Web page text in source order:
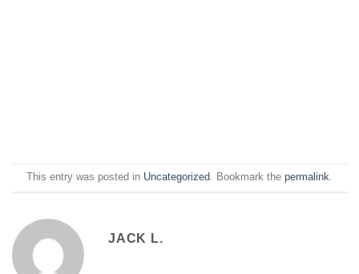
This entry was posted in Uncategorized. Bookmark the permalink.
JACK L.